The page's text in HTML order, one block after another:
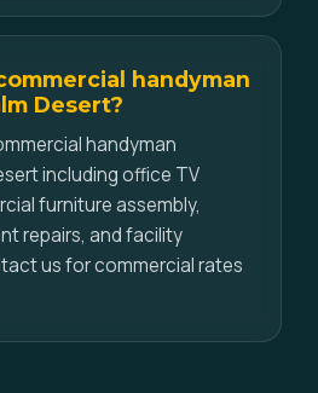
handyman
Desert?
handyman
including office TV
furniture assembly,
repairs, and facility
us for commercial rates